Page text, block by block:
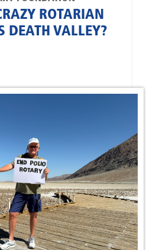
ROTARIAN
DEATH VALLEY?